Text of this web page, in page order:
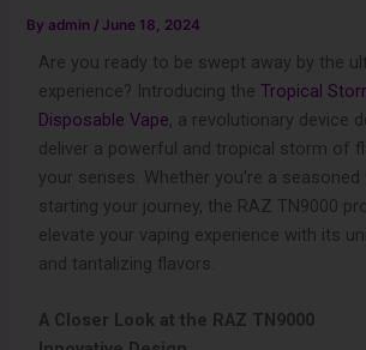
By admin /June 18, 2024
Are you ready to be swept away by the
experience? Introducing theTropical
Disposable Vape, a revolutionary device
deliver a powerful and tropical storm of
your senses. Whether you’re a
starting your journey, the RAZ TN9000
elevate your vaping experience with its
and tantalizing flavors.
A Closer Look at the RAZ TN9000